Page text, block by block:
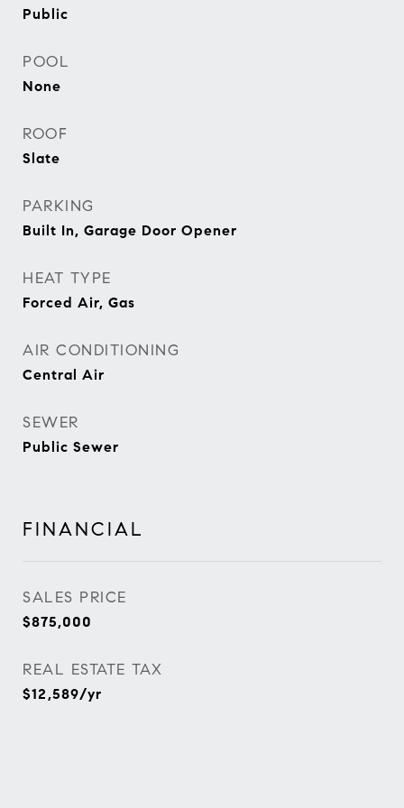
Public
POOL
None
ROOF
Slate
PARKING
Built In, Garage Door Opener
HEAT TYPE
Forced Air, Gas
AIR CONDITIONING
Central Air
SEWER
Public Sewer
FINANCIAL
SALES PRICE
$875,000
REAL ESTATE TAX
$12,589/yr